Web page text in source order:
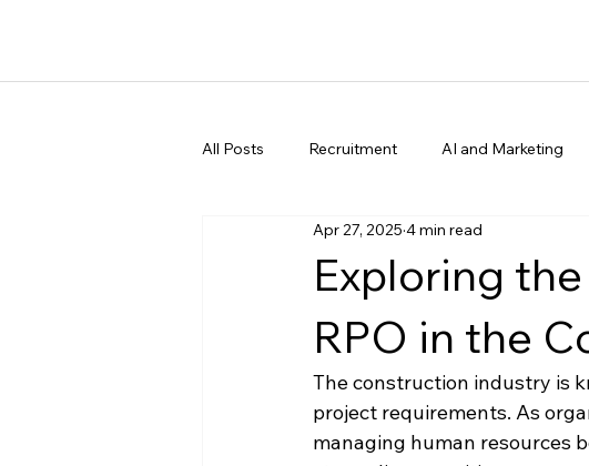
All Posts Recruitment AI and Marketing
Exploring
RPO in the
Apr 27, 2025 4 min read
The construction industry is
project requirements. As
managing human resources